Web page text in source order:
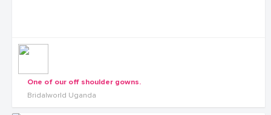
One of our off shoulder gowns.
Bridalworld Uganda